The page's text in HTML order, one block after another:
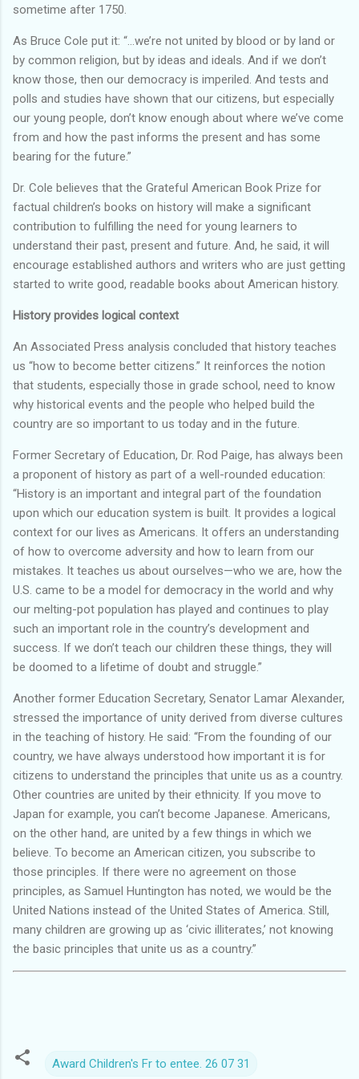
sometime after 1750.
As Bruce Cole put it: “…we’re not united by blood or by land or
by common religion, but by ideas and ideals. And if we don’t
know those, then our democracy is imperiled. And tests and
polls and studies have shown that our citizens, but especially
our young people, don’t know enough about where we’ve come
from and how the past informs the present and has some
bearing for the future.”
Dr. Cole believes that the Grateful American Book Prize for
factual children’s books on history will make a significant
contribution to fulfilling the need for young learners to
understand their past, present and future. And, he said, it will
encourage established authors and writers who are just getting
started to write good, readable books about American history.
History provides logical context
An Associated Press analysis concluded that history teaches
us “how to become better citizens.” It reinforces the notion
that students, especially those in grade school, need to know
why historical events and the people who helped build the
country are so important to us today and in the future.
Former Secretary of Education, Dr. Rod Paige, has always been
a proponent of history as part of a well-rounded education:
“History is an important and integral part of the foundation
upon which our education system is built. It provides a logical
context for our lives as Americans. It offers an understanding
of how to overcome adversity and how to learn from our
mistakes. It teaches us about ourselves—who we are, how the
U.S. came to be a model for democracy in the world and why
our melting-pot population has played and continues to play
such an important role in the country’s development and
success. If we don’t teach our children these things, they will
be doomed to a lifetime of doubt and struggle.”
Another former Education Secretary, Senator Lamar Alexander,
stressed the importance of unity derived from diverse cultures
in the teaching of history. He said: “From the founding of our
country, we have always understood how important it is for
citizens to understand the principles that unite us as a country.
Other countries are united by their ethnicity. If you move to
Japan for example, you can’t become Japanese. Americans,
on the other hand, are united by a few things in which we
believe. To become an American citizen, you subscribe to
those principles. If there were no agreement on those
principles, as Samuel Huntington has noted, we would be the
United Nations instead of the United States of America. Still,
many children are growing up as ‘civic illiterates,’ not knowing
the basic principles that unite us as a country.”
Award Children's Fr to entee. 26 07 31